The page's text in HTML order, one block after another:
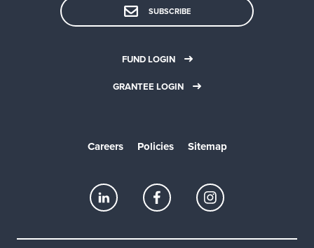
SUBSCRIBE
FUND LOGIN
GRANTEE LOGIN
Careers Policies Sitemap